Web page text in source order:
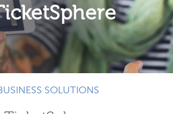
SOLUTIONS